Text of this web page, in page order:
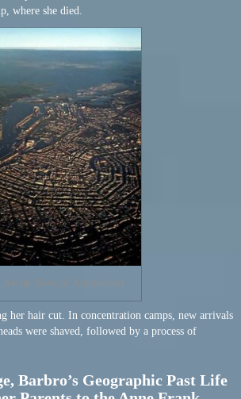
where she died.
Aerial View of Amsterdam
her hair cut. In concentration camps, new arrivals
were shaved, followed by a process of
Barbro’s Geographic Past Life